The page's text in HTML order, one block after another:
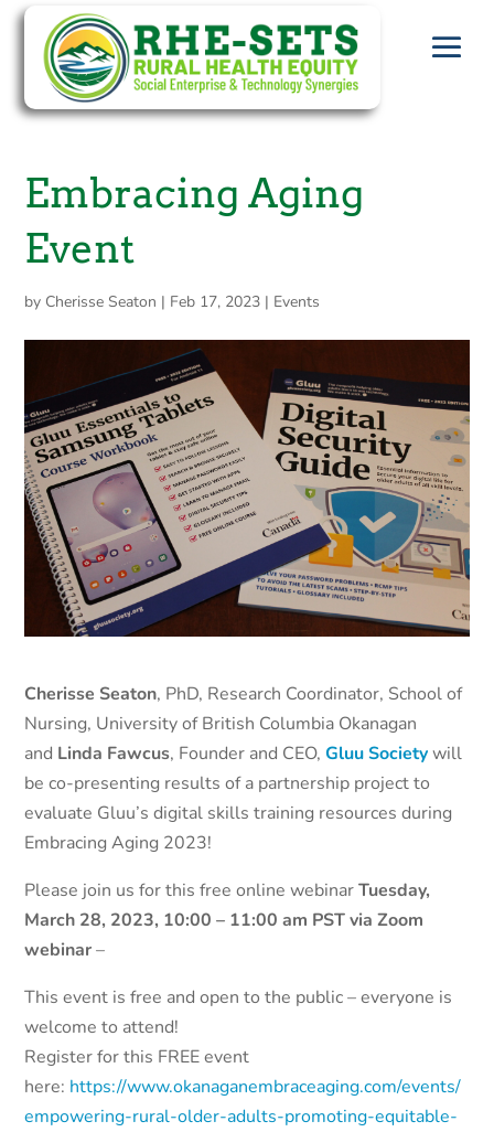
Embracing Aging
Event
by Cherisse Seaton | Feb 17, 2023 | Events
Cherisse Seaton, PhD, Research Coordinator, School of
Nursing, University of British Columbia Okanagan
and Linda Fawcus, Founder and CEO,Gluu Societywill
be co-presenting results of a partnership project to
evaluate Gluu’s digital skills training resources during
Embracing Aging 2023!
Please join us for this free online webinarTuesday,
March 28, 2023, 10:00 – 11:00 am PSTvia Zoom
webinar–
This event is free and open to the public – everyone is
welcome to attend!
Register for this FREE event
here: https://www.okanaganembraceaging.com/events/
empowering-rural-older-adults-promoting-equitable-